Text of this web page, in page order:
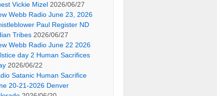
Vickie Mizel 2026/06/27
Webb Radio June 23, 2026
Paul Register ND
Tribes 2026/06/27
Webb Radio June 22 2026
day 2 Human Sacrifices
2026/06/22
Satanic Human Sacrifice
20-21-2026 Denver